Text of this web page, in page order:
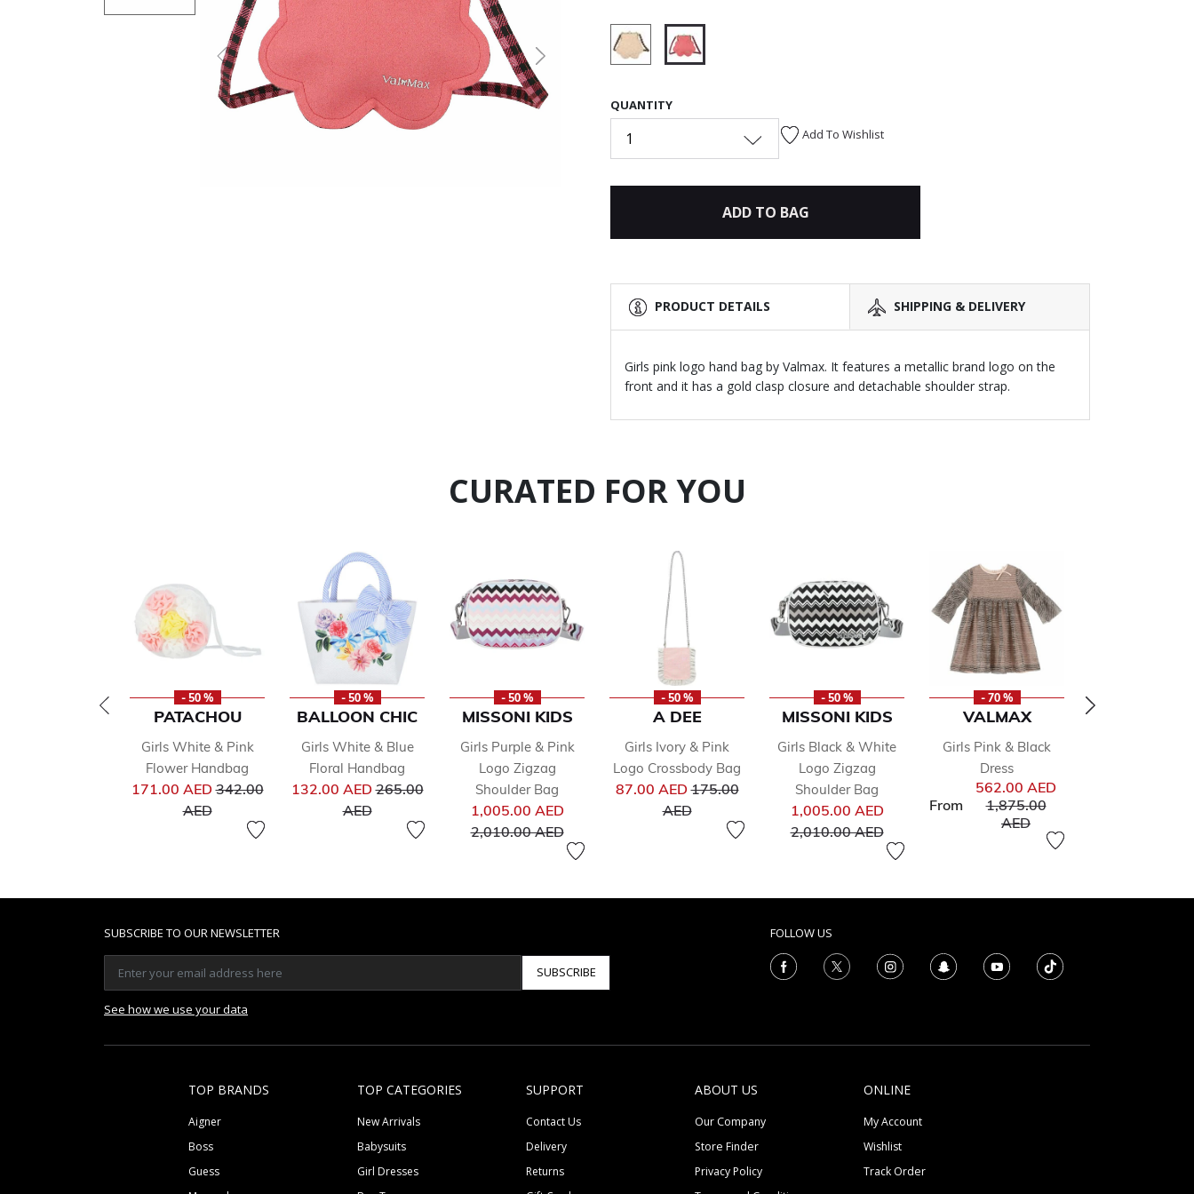
Previous Next
QUANTITY
1 Add To Wishlist
ADD TO BAG
PRODUCT DETAILS SHIPPING & DELIVERY
Girls pink logo hand bag by Valmax. It features a metallic brand logo on the
front and it has a gold clasp closure and detachable shoulder strap.
CURATED FOR YOU
- 50 %
PATACHOU
Girls White & Pink
Flower Handbag
171.00 AEDPrice reduced from
342.00
AEDto
- 50 %
BALLOON CHIC
Girls White & Blue
Floral Handbag
132.00 AEDPrice reduced from
265.00
AEDto
- 50 %
MISSONI KIDS
Girls Purple & Pink
Logo Zigzag
Shoulder Bag
1,005.00 AEDPrice reduced from
2,010.00 AEDto
- 50 %
A DEE
Girls Ivory & Pink
Logo Crossbody Bag
87.00 AEDPrice reduced from
175.00
AEDto
- 50 %
MISSONI KIDS
Girls Black & White
Logo Zigzag
Shoulder Bag
1,005.00 AEDPrice reduced from
2,010.00 AEDto
- 70 %
VALMAX
Girls Pink & Black
Dress
From
562.00 AED
Price reduced from
1,875.00
AEDto
SUBSCRIBE TO OUR NEWSLETTER
SUBSCRIBE
See how we use your data
FOLLOW US
TOP BRANDS
Aigner
Boss
Guess
TOP CATEGORIES
New Arrivals
Babysuits
Girl Dresses
SUPPORT
Contact Us
Delivery
Returns
ABOUT US
Our Company
Store Finder
Privacy Policy
ONLINE
My Account
Wishlist
Track Order